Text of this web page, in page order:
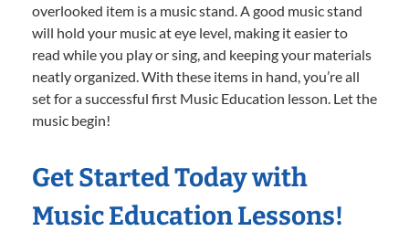
overlooked item is a music stand. A good music stand
will hold your music at eye level, making it easier to
read while you play or sing, and keeping your materials
neatly organized. With these items in hand, you’re all
set for a successful first Music Education lesson. Let the
music begin!
Get Started Today with
Music Education Lessons!